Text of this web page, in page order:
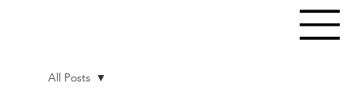
All Posts